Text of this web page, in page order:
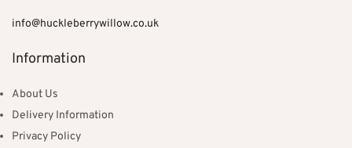
info@huckleberrywillow.co.uk
Information
About Us
Delivery Information
Privacy Policy